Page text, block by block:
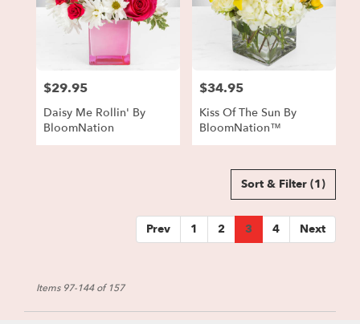
Price:
$29.95
Daisy Me Rollin' By
BloomNation
Price:
$34.95
Kiss Of The Sun By
BloomNation™
Sort & Filter (1)
Prev 1 2 3 4 Next
Items 97-144 of 157